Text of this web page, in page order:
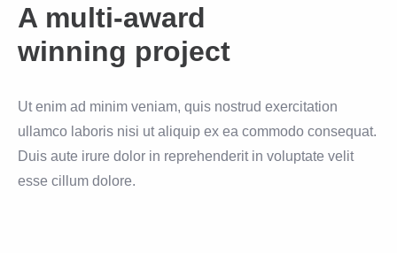
A multi-award
winning project
Ut enim ad minim veniam, quis nostrud exercitation
ullamco laboris nisi ut aliquip ex ea commodo consequat.
Duis aute irure dolor in reprehenderit in voluptate velit
esse cillum dolore.